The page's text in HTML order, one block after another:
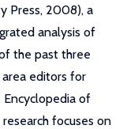
Press, 2008), a
analysis of
the past three
editors for
Encyclopedia of
focuses on